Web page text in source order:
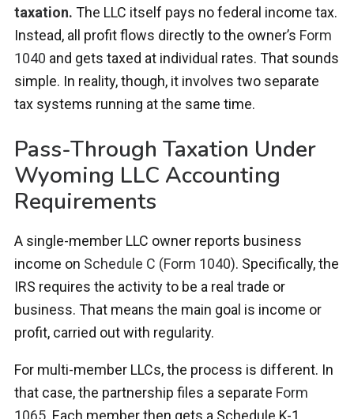
taxation. The LLC itself pays no federal income tax.
Instead, all profit flows directly to the owner’s Form
1040 and gets taxed at individual rates. That sounds
simple. In reality, though, it involves two separate
tax systems running at the same time.
Pass-Through Taxation Under
Wyoming LLC Accounting
Requirements
A single-member LLC owner reports business
income on Schedule C (Form 1040). Specifically, the
IRS requires the activity to be a real trade or
business. That means the main goal is income or
profit, carried out with regularity.
For multi-member LLCs, the process is different. In
that case, the partnership files a separate Form
1065 . Each member then gets a Schedule K-1